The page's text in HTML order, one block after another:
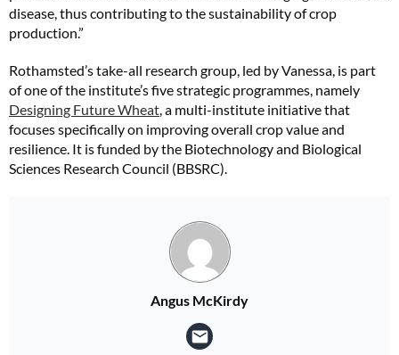
disease, thus contributing to the sustainability of crop
production.”
Rothamsted’s take-all research group, led by Vanessa, is part
of one of the institute’s five strategic programmes, namely
Designing Future Wheat, a multi-institute initiative that
focuses specifically on improving overall crop value and
resilience. It is funded by the Biotechnology and Biological
Sciences Research Council (BBSRC).
Angus McKirdy